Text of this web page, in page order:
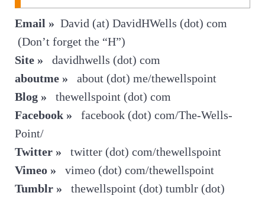
Email » David (at) DavidHWells (dot) com
(Don’t forget the “H”)
Site » davidhwells (dot) com
aboutme » about (dot) me/thewellspoint
Blog » thewellspoint (dot) com
Facebook » facebook (dot) com/The-Wells-
Point/
Twitter » twitter (dot) com/thewellspoint
Vimeo » vimeo (dot) com/thewellspoint
Tumblr » thewellspoint (dot) tumblr (dot)